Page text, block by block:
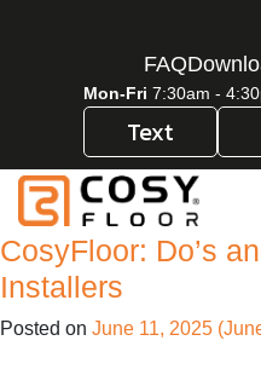
FAQ
Mon-Fri 7:30am -
Text
CosyFloor: Do’s
Installers
Posted on June 11, 2025